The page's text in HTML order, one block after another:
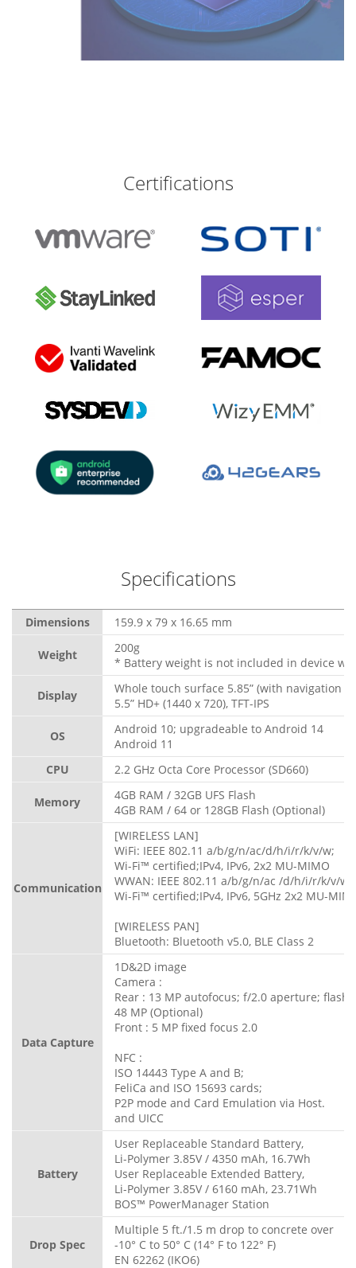
Certifications
Specifications
Dimensions 159.9 x 79 x 16.65 mm
Weight
200g
* Battery weight is not included in device
Display
Whole touch surface 5.85” (with navigation
5.5” HD+ (1440 x 720), TFT-IPS
OS
Android 10; upgradeable to Android 14
Android 11
CPU
2.2 GHz Octa Core Processor (SD660)
Memory
4GB RAM / 32GB UFS Flash
4GB RAM / 64 or 128GB Flash (Optional)
Communication
[WIRELESS LAN]
WiFi: IEEE 802.11 a/b/g/n/ac/d/h/i/r/k/v/w;
Wi-Fi™ certified;IPv4, IPv6, 2x2 MU-MIMO
WWAN: IEEE 802.11 a/b/g/n/ac /d/h/i/r/k/v/w;
Wi-Fi™ certified;IPv4, IPv6, 5GHz 2x2 MU-
[WIRELESS PAN]
Bluetooth: Bluetooth v5.0, BLE Class 2
Data Capture
1D&2D image
Camera :
Rear : 13 MP autofocus; f/2.0 aperture; flash
48 MP (Optional)
Front : 5 MP fixed focus 2.0
NFC :
ISO 14443 Type A and B;
FeliCa and ISO 15693 cards;
P2P mode and Card Emulation via Host.
and UICC
Battery
User Replaceable Standard Battery,
Li-Polymer 3.85V / 4350 mAh, 16.7Wh
User Replaceable Extended Battery,
Li-Polymer 3.85V / 6160 mAh, 23.71Wh
BOS™ PowerManager Station
Drop Spec
Multiple 5 ft./1.5 m drop to concrete over
-10° C to 50° C (14° F to 122° F)
EN 62262 (IKO6)